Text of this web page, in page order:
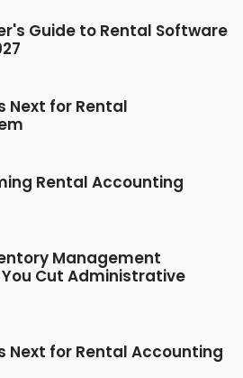
Guide to Rental Software
Next for Rental
Rental Accounting
Management
Cut Administrative
Next for Rental Accounting